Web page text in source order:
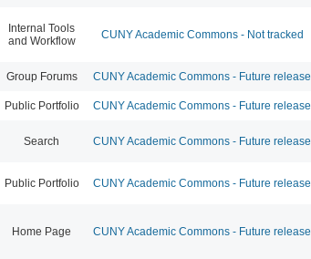
Internal Tools
and Workflow
CUNY Academic Commons - Not tracked
Group Forums CUNY Academic Commons - Future release
Public Portfolio CUNY Academic Commons - Future release
Search CUNY Academic Commons - Future release
Public Portfolio CUNY Academic Commons - Future release
Home Page CUNY Academic Commons - Future release